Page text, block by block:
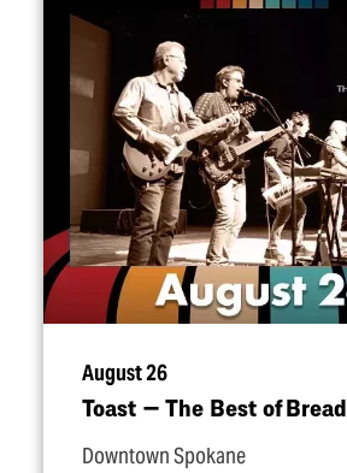
August 26
Toast — The Best of Bread
Downtown Spokane